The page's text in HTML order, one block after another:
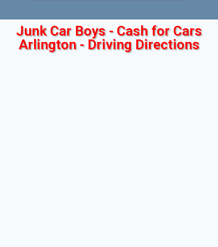
Junk Car Boys - Cash for Cars
Arlington - Driving Directions